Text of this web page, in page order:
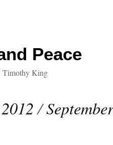
Peace
Timothy King
2012 /